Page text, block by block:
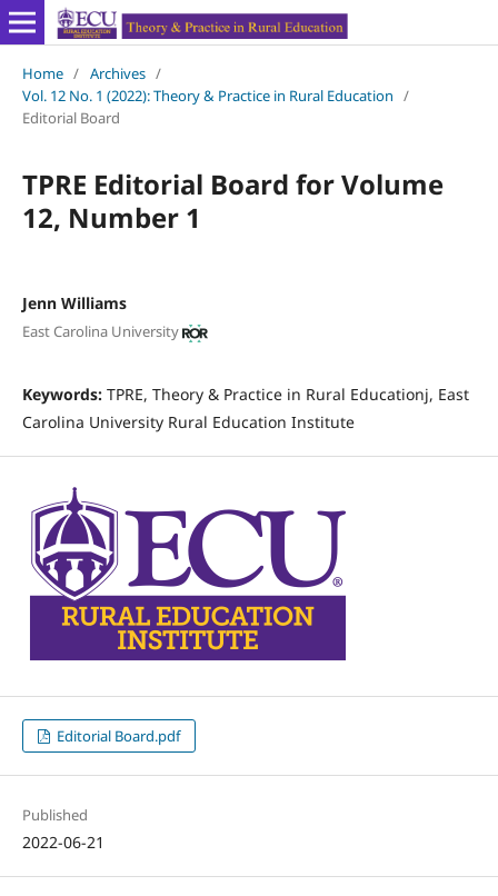
Home / Archives /
Vol. 12 No. 1 (2022): Theory & Practice in Rural Education /
Editorial Board
TPRE Editorial Board for Volume
12, Number 1
Jenn Williams
East Carolina University
Keywords: TPRE, Theory & Practice in Rural Educationj, East
Carolina University Rural Education Institute
Editorial Board.pdf
Published
2022-06-21